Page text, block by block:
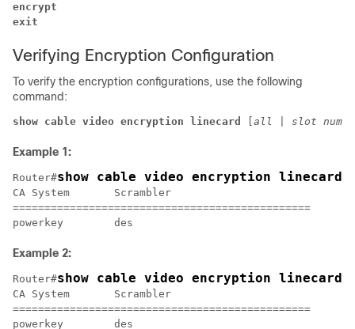
encrypt
exit
Verifying Encryption Configuration
To verify the encryption configurations, use the following
command:
show cable video encryption linecard all slot
Example 1:
Router#show cable video encryption
CA System	Scrambler
===============================================
Example 2:
Router#show cable video encryption
CA System	Scrambler
===============================================